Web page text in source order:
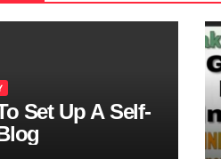
Set Up A Self-